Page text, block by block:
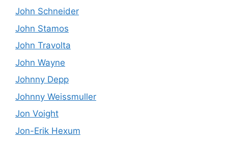
John Schneider
John Stamos
John Travolta
John Wayne
Johnny Depp
Johnny Weissmuller
Jon Voight
Jon-Erik Hexum